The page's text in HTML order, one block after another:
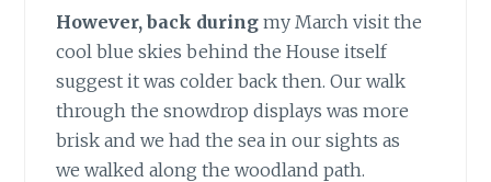
However, back during my March visit the
cool blue skies behind the House itself
suggest it was colder back then. Our walk
through the snowdrop displays was more
brisk and we had the sea in our sights as
we walked along the woodland path.